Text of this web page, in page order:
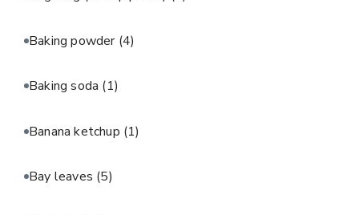
Baking powder (4)
Baking soda (1)
Banana ketchup (1)
Bay leaves (5)